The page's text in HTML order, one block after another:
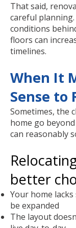
That said,
careful
conditions
floors can
timelines.
When It
Sense to
Sometimes, the
home go
can reasonably
better
Your home
be expanded
The layout